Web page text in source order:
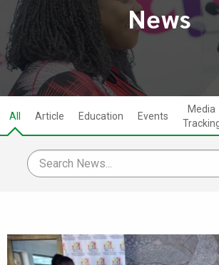
News
All Article Education Events
Media